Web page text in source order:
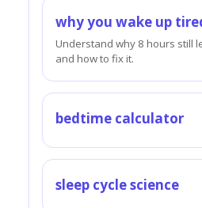
why you wake up
Understand why 8 hours still
and how to fix it.
bedtime calculator
sleep cycle science